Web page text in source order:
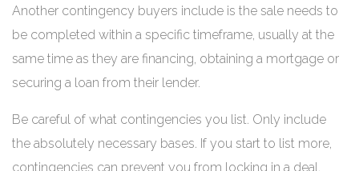
Another contingency buyers include is the sale needs to
be completed within a specific timeframe, usually at the
same time as they are financing, obtaining a mortgage or
securing a loan from their lender.
Be careful of what contingencies you list. Only include
the absolutely necessary bases. If you start to list more,
contingencies can prevent you from locking in a deal.